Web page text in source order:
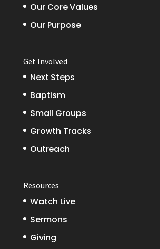
Our Core Values
Our Purpose
Get Involved
Next Steps
Baptism
Small Groups
Growth Tracks
Outreach
Resources
Watch Live
Sermons
Giving